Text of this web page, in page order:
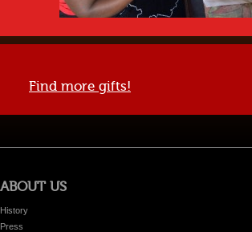
Find more gifts!
ABOUT US
History
Press